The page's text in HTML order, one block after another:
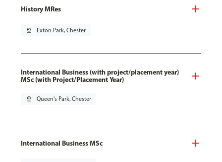
History MRes
pin_drop Exton Park, Chester
International Business (with project/placement year)
MSc (with Project/Placement Year)
pin_drop Queen's Park, Chester
International Business MSc